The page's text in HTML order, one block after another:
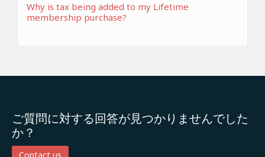
Why is tax being added to my Lifetime
membership purchase?
ご質問に対する回答が見つかりませんでした
か？